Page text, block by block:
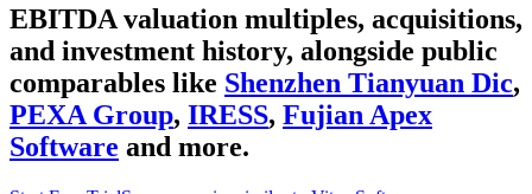
EBITDA valuation multiples, acquisitions,
and investment history, alongside public
comparables like Shenzhen Tianyuan Dic,
PEXA Group, IRESS, Fujian Apex
Software and more.